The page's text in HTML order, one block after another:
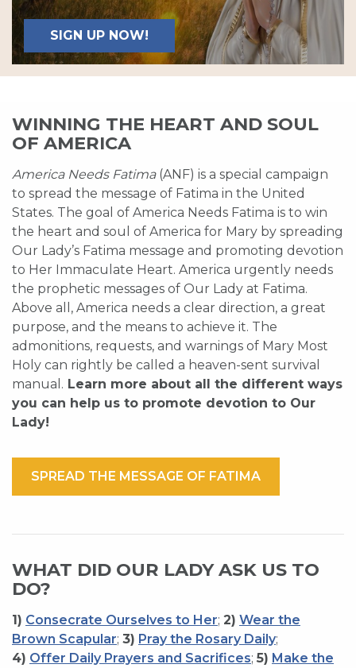
SIGN UP NOW!
WINNING THE HEART AND SOUL
OF AMERICA
America Needs Fatima(ANF) is a special campaign
to spread the message of Fatima in the United
States. The goal of America Needs Fatima is to win
the heart and soul of America for Mary by spreading
Our Lady’s Fatima message and promoting devotion
to Her Immaculate Heart. America urgently needs
the prophetic messages of Our Lady at Fatima.
Above all, America needs a clear direction, a great
purpose, and the means to achieve it. The
admonitions, requests, and warnings of Mary Most
Holy can rightly be called a heaven-sent survival
manual. Learn more about all the different ways
you can help us to promote devotion to Our
Lady!
SPREAD THE MESSAGE OF FATIMA
WHAT DID OUR LADY ASK US TO
DO?
1) Consecrate Ourselves to Her; 2) Wear the
Brown Scapular; 3) Pray the Rosary Daily;
4) Offer Daily Prayers and Sacrifices; 5) Make the